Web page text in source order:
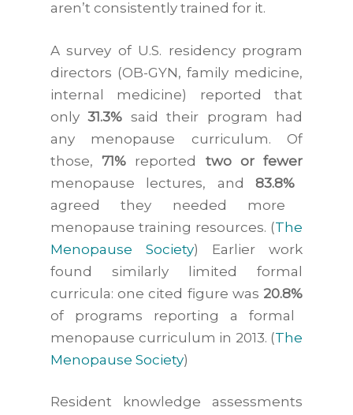
aren’t consistently trained for it.
A survey of U.S. residency program
directors (OB-GYN, family medicine,
internal medicine) reported that
only31.3% said their program had
any menopause curriculum. Of
those,71% reported two or fewer
menopause lectures, and 83.8%
agreed they needed more
menopause training resources. (The
Menopause Society) Earlier work
found similarly limited formal
curricula: one cited figure was 20.8%
of programs reporting a formal
menopause curriculum in 2013. (The
Menopause Society)
Resident knowledge assessments